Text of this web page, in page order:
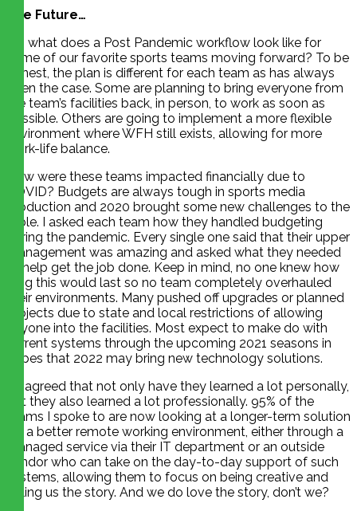
The Future…
So, what does a Post Pandemic workflow look like for
some of our favorite sports teams moving forward? To be
honest, the plan is different for each team as has always
been the case. Some are planning to bring everyone from
the team’s facilities back, in person, to work as soon as
possible. Others are going to implement a more flexible
environment where WFH still exists, allowing for more
work-life balance.
How were these teams impacted financially due to
COVID? Budgets are always tough in sports media
production and 2020 brought some new challenges to the
table. I asked each team how they handled budgeting
during the pandemic. Every single one said that their upper
management was amazing and asked what they needed
to help get the job done. Keep in mind, no one knew how
long this would last so no team completely overhauled
their environments. Many pushed off upgrades or planned
projects due to state and local restrictions of allowing
anyone into the facilities. Most expect to make do with
current systems through the upcoming 2021 seasons in
hopes that 2022 may bring new technology solutions.
All agreed that not only have they learned a lot personally,
but they also learned a lot professionally. 95% of the
teams I spoke to are now looking at a longer-term solution
for a better remote working environment, either through a
managed service via their IT department or an outside
vendor who can take on the day-to-day support of such
systems, allowing them to focus on being creative and
telling us the story. And we do love the story, don’t we?